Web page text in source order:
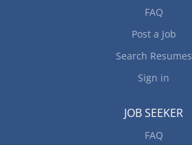
FAQ
Post a Job
Search Resumes
Sign in
JOB SEEKER
FAQ